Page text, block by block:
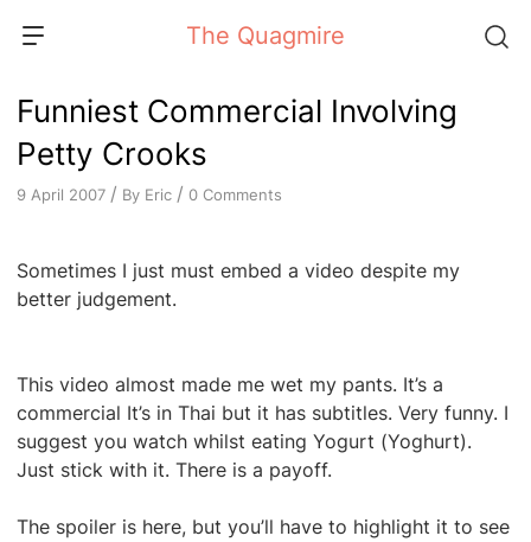
The Quagmire
Funniest Commercial Involving
Petty Crooks
9 April 2007 / By Eric / 0 Comments
Sometimes I just must embed a video despite my
better judgement.
This video almost made me wet my pants. It’s a
commercial It’s in Thai but it has subtitles. Very funny. I
suggest you watch whilst eating Yogurt (Yoghurt).
Just stick with it. There is a payoff.
The spoiler is here, but you’ll have to highlight it to see